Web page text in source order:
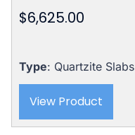
$6,625.00
Type: Quartzite Slabs
View Product